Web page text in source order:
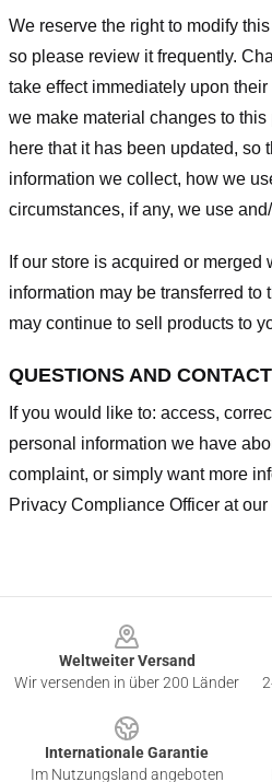
We reserve the right to modify
so please review it frequently.
take effect immediately upon
we make material changes to
here that it has been updated, so
information we collect, how we
circumstances, if any, we use
If our store is acquired or
information may be transferred to
may continue to sell products to
QUESTIONS AND
If you would like to: access,
personal information we have
complaint, or simply want more
Privacy Compliance Officer at our
Weltweiter Versand
Wir versenden in über 200 Länder
Internationale Garantie
Im Nutzungsland angeboten